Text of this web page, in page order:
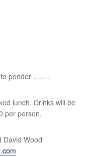
to ponder …….
lunch. Drinks will be
per person.
David Wood